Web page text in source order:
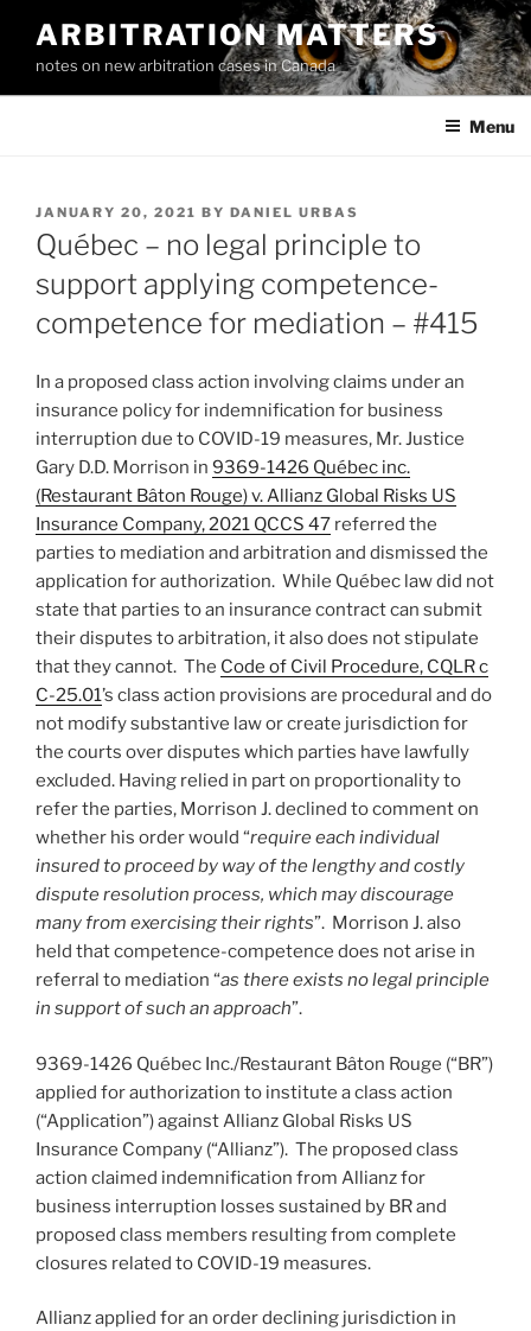
content
ARBITRATION MATTERS
notes on new arbitration cases in Canada
Menu
POSTED
ON
JANUARY 20, 2021 BY DANIEL URBAS
Québec – no legal principle to
support applying competence-
competence for mediation – #415
In a proposed class action involving claims under an
insurance policy for indemnification for business
interruption due to COVID-19 measures, Mr. Justice
Gary D.D. Morrison in 9369-1426 Québec inc.
(Restaurant Bâton Rouge) v. Allianz Global Risks US
Insurance Company, 2021 QCCS 47 referred the
parties to mediation and arbitration and dismissed the
application for authorization. While Québec law did not
state that parties to an insurance contract can submit
their disputes to arbitration, it also does not stipulate
that they cannot. The Code of Civil Procedure, CQLR c
C-25.01’s class action provisions are procedural and do
not modify substantive law or create jurisdiction for
the courts over disputes which parties have lawfully
excluded. Having relied in part on proportionality to
refer the parties, Morrison J. declined to comment on
whether his order would “require each individual
insured to proceed by way of the lengthy and costly
dispute resolution process, which may discourage
many from exercising their rights”. Morrison J. also
held that competence-competence does not arise in
referral to mediation “as there exists no legal principle
in support of such an approach”.
9369-1426 Québec Inc./Restaurant Bâton Rouge (“BR”)
applied for authorization to institute a class action
(“Application”) against Allianz Global Risks US
Insurance Company (“Allianz”). The proposed class
action claimed indemnification from Allianz for
business interruption losses sustained by BR and
proposed class members resulting from complete
closures related to COVID-19 measures.
Allianz applied for an order declining jurisdiction in